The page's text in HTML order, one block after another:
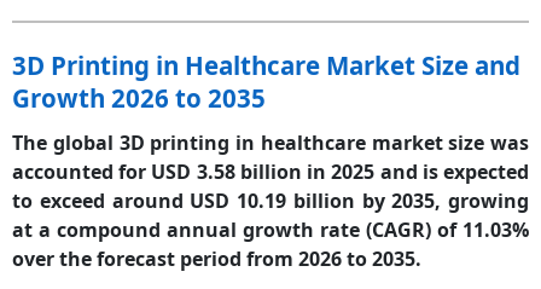
3D Printing in Healthcare Market Size and
Growth 2026 to 2035
The global 3D printing in healthcare market size was
accounted for USD 3.58 billion in 2025 and is expected
to exceed around USD 10.19 billion by 2035, growing
at a compound annual growth rate (CAGR) of 11.03%
over the forecast period from 2026 to 2035.